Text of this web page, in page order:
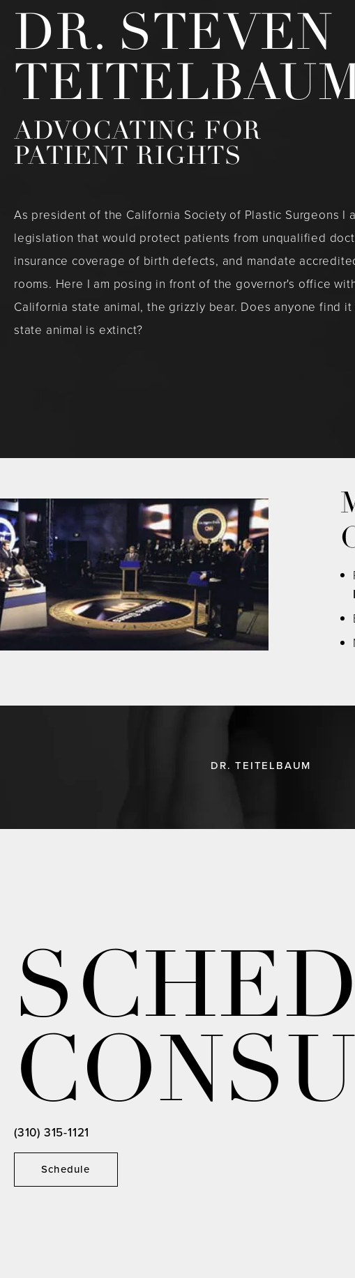
DR. STEVEN
ADVOCATING FOR
PATIENT RIGHTS
As president of the California Society of Plastic Surgeons I
legislation that would protect patients from unqualified
insurance coverage of birth defects, and mandate
rooms. Here I am posing in front of the governor's office
California state animal, the grizzly bear. Does anyone find
state animal is extinct?
DR. TEITELBAUM
Schedule
(310) 315-1121